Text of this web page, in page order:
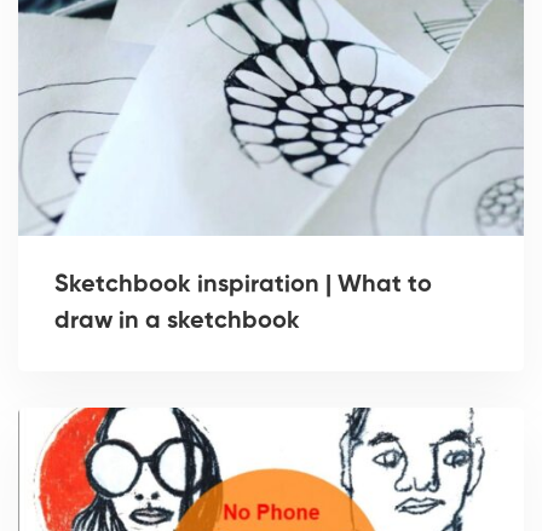
Sketchbook inspiration | What to
draw in a sketchbook